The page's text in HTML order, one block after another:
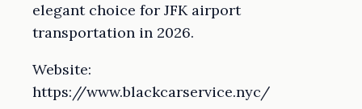
elegant choice for JFK airport
transportation in 2026.
Website:
https://www.blackcarservice.nyc/